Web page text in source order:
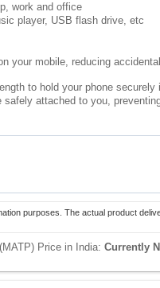
work and office
player, USB flash drive, etc
your mobile, reducing
to hold your phone securely
attached to you,
purposes. The actual product
Price in India: Currently